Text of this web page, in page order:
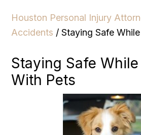
Houston Personal Injury
Accidents /Staying Safe
Staying Safe
With Pets